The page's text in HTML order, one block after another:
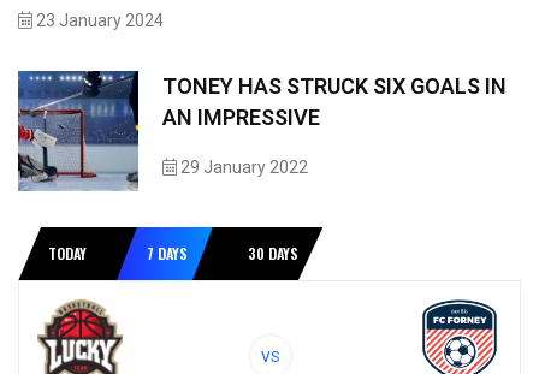
23 January 2024
TONEY HAS STRUCK SIX GOALS IN
AN IMPRESSIVE
29 January 2022
TODAY 7 DAYS 30 DAYS
VS